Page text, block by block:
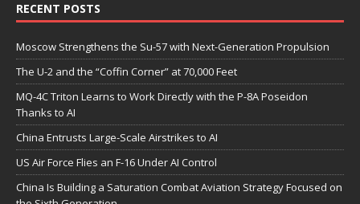
RECENT POSTS
Moscow Strengthens the Su-57 with Next-Generation Propulsion
The U-2 and the “Coffin Corner” at 70,000 Feet
MQ-4C Triton Learns to Work Directly with the P-8A Poseidon
Thanks to AI
China Entrusts Large-Scale Airstrikes to AI
US Air Force Flies an F-16 Under AI Control
China Is Building a Saturation Combat Aviation Strategy Focused on